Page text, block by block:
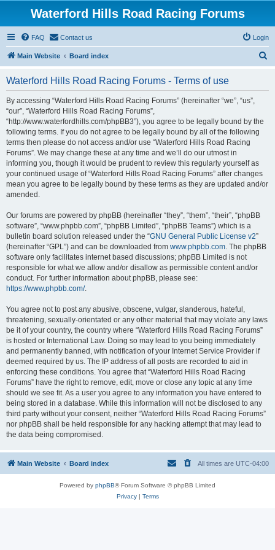
Waterford Hills Road Racing Forums
FAQ Contact us Login
Main Website Board index
Waterford Hills Road Racing Forums - Terms of use
By accessing “Waterford Hills Road Racing Forums” (hereinafter “we”, “us”,
“our”, “Waterford Hills Road Racing Forums”,
“http://www.waterfordhills.com/phpBB3”), you agree to be legally bound by the
following terms. If you do not agree to be legally bound by all of the following
terms then please do not access and/or use “Waterford Hills Road Racing
Forums”. We may change these at any time and we’ll do our utmost in
informing you, though it would be prudent to review this regularly yourself as
your continued usage of “Waterford Hills Road Racing Forums” after changes
mean you agree to be legally bound by these terms as they are updated and/or
amended.
Our forums are powered by phpBB (hereinafter “they”, “them”, “their”, “phpBB
software”, “www.phpbb.com”, “phpBB Limited”, “phpBB Teams”) which is a
bulletin board solution released under the “GNU General Public License v2”
(hereinafter “GPL”) and can be downloaded from www.phpbb.com. The phpBB
software only facilitates internet based discussions; phpBB Limited is not
responsible for what we allow and/or disallow as permissible content and/or
conduct. For further information about phpBB, please see:
https://www.phpbb.com/.
You agree not to post any abusive, obscene, vulgar, slanderous, hateful,
threatening, sexually-orientated or any other material that may violate any laws
be it of your country, the country where “Waterford Hills Road Racing Forums”
is hosted or International Law. Doing so may lead to you being immediately
and permanently banned, with notification of your Internet Service Provider if
deemed required by us. The IP address of all posts are recorded to aid in
enforcing these conditions. You agree that “Waterford Hills Road Racing
Forums” have the right to remove, edit, move or close any topic at any time
should we see fit. As a user you agree to any information you have entered to
being stored in a database. While this information will not be disclosed to any
third party without your consent, neither “Waterford Hills Road Racing Forums”
nor phpBB shall be held responsible for any hacking attempt that may lead to
the data being compromised.
Main Website Board index All times are UTC-04:00
Powered by phpBB® Forum Software © phpBB Limited
Privacy| Terms